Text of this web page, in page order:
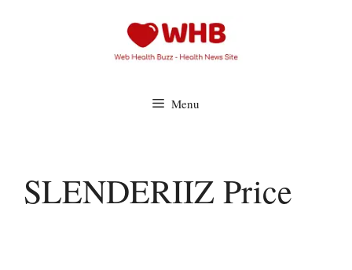
Menu
SLENDERIIZ Price